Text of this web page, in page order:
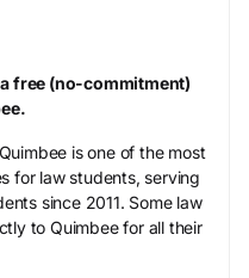
free (no-commitment)
is one of the most
for law students, serving
since 2011. Some law
to Quimbee for all their